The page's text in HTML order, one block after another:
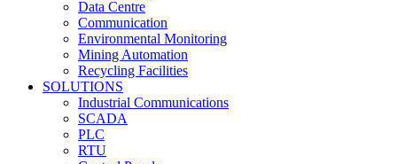
Data Centre
Communication
Environmental Monitoring
Mining Automation
Recycling Facilities
SOLUTIONS
Industrial Communications
SCADA
PLC
RTU